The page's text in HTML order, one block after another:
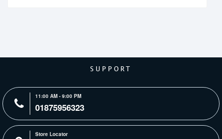
SUPPORT
11:00 AM - 9:00 PM
01875956323
Store Locator